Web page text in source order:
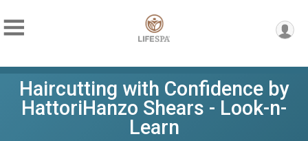
Haircutting with Confidence by
HattoriHanzo Shears - Look-n-
Learn